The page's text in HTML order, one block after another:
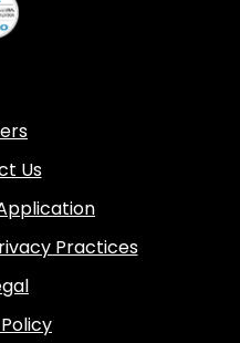
Us
Practices